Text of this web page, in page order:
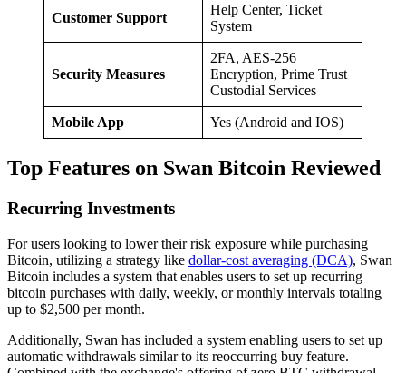
Customer Support
Help Center, Ticket
System
Security Measures
2FA, AES-256
Encryption, Prime Trust
Custodial Services
Mobile App Yes (Android and IOS)
Top Features on Swan Bitcoin Reviewed
Recurring Investments
For users looking to lower their risk exposure while purchasing
Bitcoin, utilizing a strategy like dollar-cost averaging (DCA), Swan
Bitcoin includes a system that enables users to set up recurring
bitcoin purchases with daily, weekly, or monthly intervals totaling
up to $2,500 per month.
Additionally, Swan has included a system enabling users to set up
automatic withdrawals similar to its reoccurring buy feature.